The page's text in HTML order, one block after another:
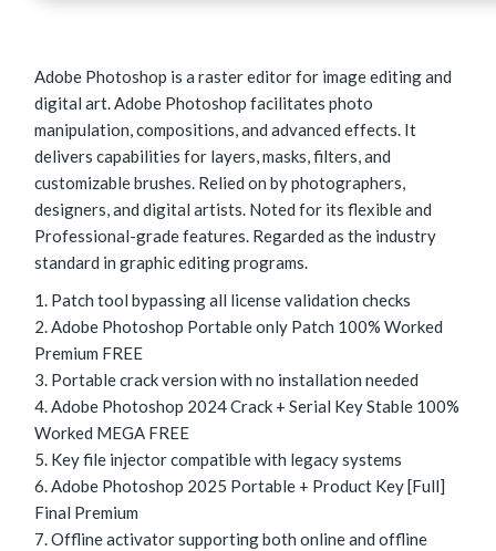
Adobe Photoshop is a raster editor for image editing and
digital art. Adobe Photoshop facilitates photo
manipulation, compositions, and advanced effects. It
delivers capabilities for layers, masks, filters, and
customizable brushes. Relied on by photographers,
designers, and digital artists. Noted for its flexible and
Professional-grade features. Regarded as the industry
standard in graphic editing programs.
Patch tool bypassing all license validation checks
Adobe Photoshop Portable only Patch 100% Worked
Premium FREE
Portable crack version with no installation needed
Adobe Photoshop 2024 Crack + Serial Key Stable 100%
Worked MEGA FREE
Key file injector compatible with legacy systems
Adobe Photoshop 2025 Portable + Product Key [Full]
Final Premium
Offline activator supporting both online and offline